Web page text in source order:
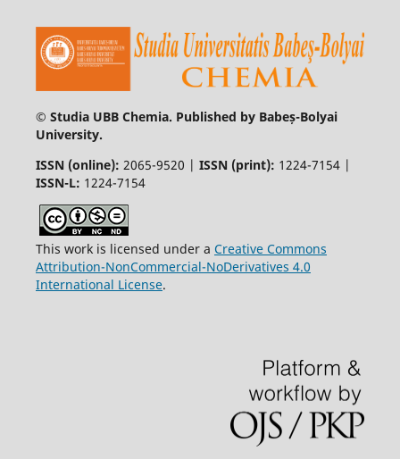
© Studia UBB Chemia. Published by Babeș-Bolyai
University.
ISSN (online): 2065-9520 | ISSN (print): 1224-7154 |
ISSN-L: 1224-7154
This work is licensed under a Creative Commons
Attribution-NonCommercial-NoDerivatives 4.0
International License.